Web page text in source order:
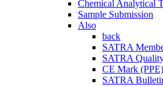
Chemical Analytical
Sample Submission
Also
back
SATRA
SATRA
CE Mark (PPE)
SATRA